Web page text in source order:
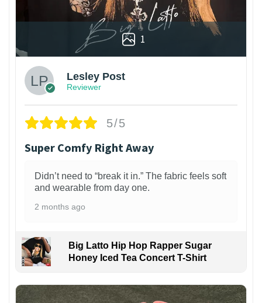
1
Lesley Post
Reviewer
5/5
Super Comfy Right Away
Didn’t need to “break it in.” The fabric feels soft
and wearable from day one.
2 months ago
Big Latto Hip Hop Rapper Sugar
Honey Iced Tea Concert T-Shirt